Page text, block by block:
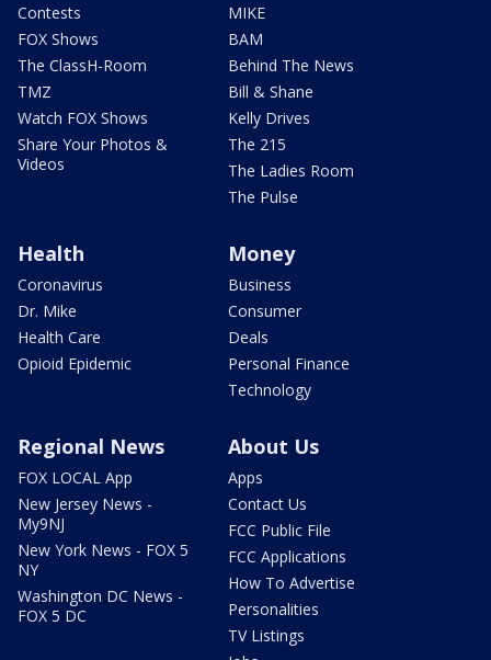
Contests
FOX Shows
The ClassH-Room
TMZ
Watch FOX Shows
Share Your Photos &
Videos
MIKE
BAM
Behind The News
Bill & Shane
Kelly Drives
The 215
The Ladies Room
The Pulse
Health
Coronavirus
Dr. Mike
Health Care
Opioid Epidemic
Money
Business
Consumer
Deals
Personal Finance
Technology
Regional News
FOX LOCAL App
New Jersey News -
My9NJ
New York News - FOX 5
NY
Washington DC News -
FOX 5 DC
About Us
Apps
Contact Us
FCC Public File
FCC Applications
How To Advertise
Personalities
TV Listings